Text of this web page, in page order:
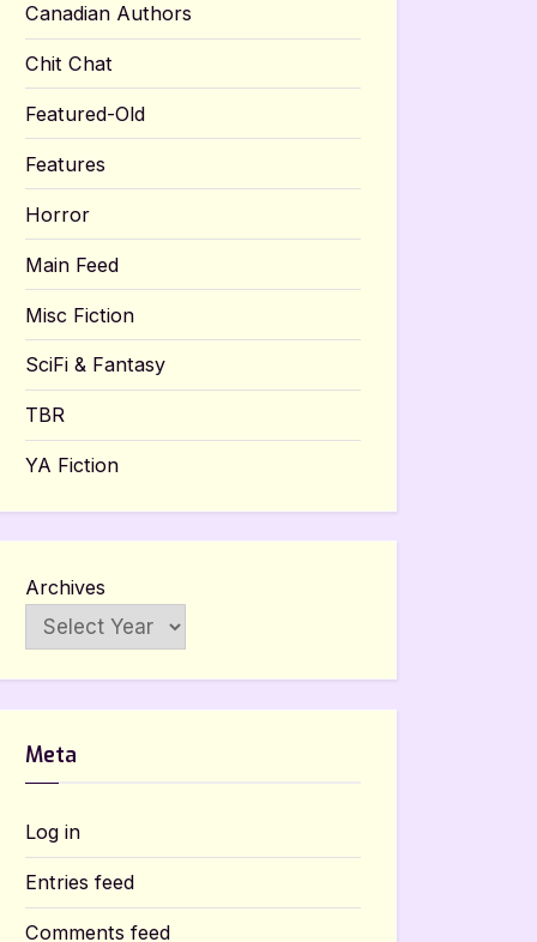
Canadian Authors
Chit Chat
Featured-Old
Features
Horror
Main Feed
Misc Fiction
SciFi & Fantasy
TBR
YA Fiction
Archives
Meta
Log in
Entries feed
Comments feed